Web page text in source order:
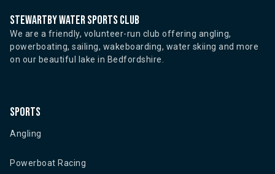
Stewartby water sports club
We are a friendly, volunteer-run club offering angling,
powerboating, sailing, wakeboarding, water skiing and more
on our beautiful lake in Bedfordshire.
Sports
Angling
Powerboat Racing